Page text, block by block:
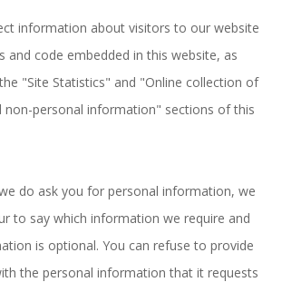
information about visitors to our website
and code embedded in this website, as
"Site Statistics" and "Online collection of
non-personal information" sections of this
do ask you for personal information, we
to say which information we require and
is optional. You can refuse to provide
the personal information that it requests